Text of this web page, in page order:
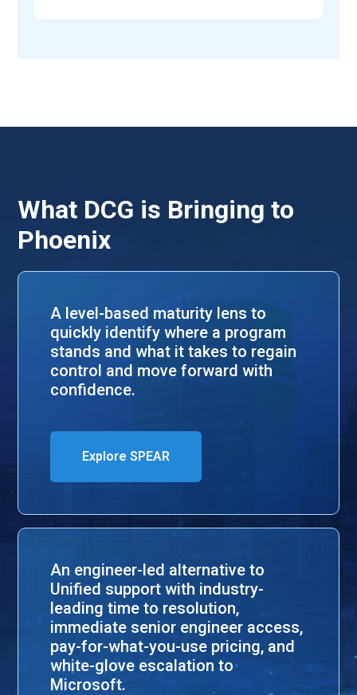
What DCG is Bringing to
Phoenix
A level-based maturity lens to
quickly identify where a program
stands and what it takes to regain
control and move forward with
confidence.
Explore SPEAR
An engineer-led alternative to
Unified support with industry-
leading time to resolution,
immediate senior engineer access,
pay-for-what-you-use pricing, and
white-glove escalation to
Microsoft.